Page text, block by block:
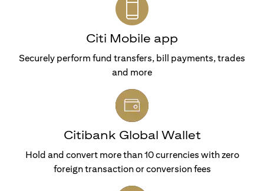
Citi Mobile app
Securely perform fund transfers, bill payments, trades
and more
Citibank Global Wallet
Hold and convert more than 10 currencies with zero
foreign transaction or conversion fees